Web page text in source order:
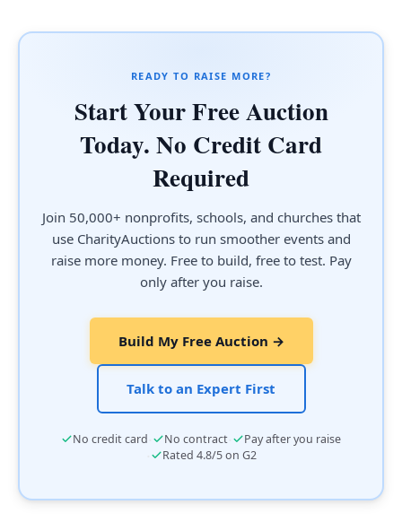
READY TO RAISE MORE?
Start Your Free Auction
Today. No Credit Card
Required
Join 50,000+ nonprofits, schools, and churches that
use CharityAuctions to run smoother events and
raise more money. Free to build, free to test. Pay
only after you raise.
Build My Free Auction →
Talk to an Expert First
No credit card No contract Pay after you raise
Rated 4.8/5 on G2